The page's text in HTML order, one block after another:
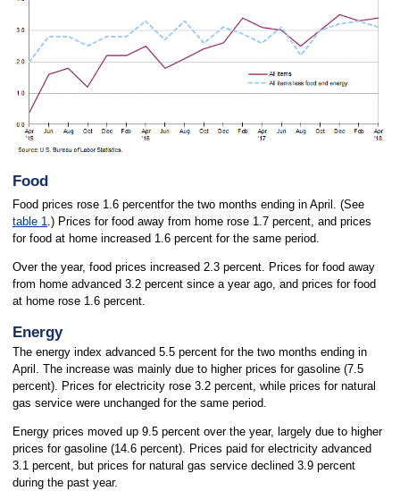
Food
Food prices rose 1.6 percentfor the two months ending in April. (See
table 1.) Prices for food away from home rose 1.7 percent, and prices
for food at home increased 1.6 percent for the same period.
Over the year, food prices increased 2.3 percent. Prices for food away
from home advanced 3.2 percent since a year ago, and prices for food
at home rose 1.6 percent.
Energy
The energy index advanced 5.5 percent for the two months ending in
April. The increase was mainly due to higher prices for gasoline (7.5
percent). Prices for electricity rose 3.2 percent, while prices for natural
gas service were unchanged for the same period.
Energy prices moved up 9.5 percent over the year, largely due to higher
prices for gasoline (14.6 percent). Prices paid for electricity advanced
3.1 percent, but prices for natural gas service declined 3.9 percent
during the past year.